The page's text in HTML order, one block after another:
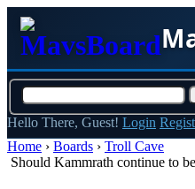
Hello There, Guest! Login
Home › Boards › Troll Cave
Should Kammrath continue to